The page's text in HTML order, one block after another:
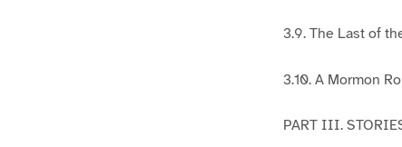
3.9. The Last of
3.10. A Mormon
PART III.